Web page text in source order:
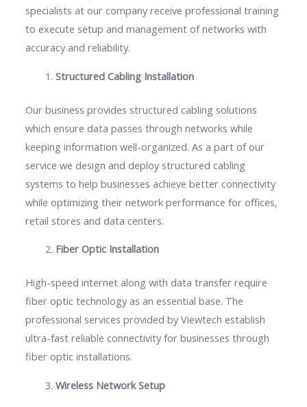
specialists at our company receive professional training
to execute setup and management of networks with
accuracy and reliability.
Structured Cabling Installation
Our business provides structured cabling solutions
which ensure data passes through networks while
keeping information well-organized. As a part of our
service we design and deploy structured cabling
systems to help businesses achieve better connectivity
while optimizing their network performance for offices,
retail stores and data centers.
Fiber Optic Installation
High-speed internet along with data transfer require
fiber optic technology as an essential base. The
professional services provided by Viewtech establish
ultra-fast reliable connectivity for businesses through
fiber optic installations.
Wireless Network Setup